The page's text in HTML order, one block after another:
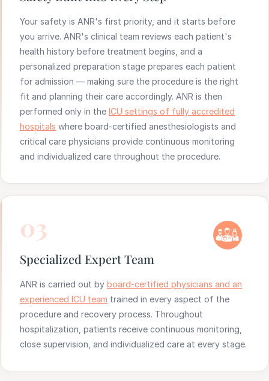
Your safety is ANR's first priority, and it starts before
you arrive. ANR's clinical team reviews each patient's
health history before treatment begins, and a
personalized preparation stage prepares each patient
for admission — making sure the procedure is the right
fit and planning their care accordingly. ANR is then
performed only in the ICU settings of fully accredited
hospitals where board-certified anesthesiologists and
critical care physicians provide continuous monitoring
and individualized care throughout the procedure.
03
Specialized Expert Team
ANR is carried out by board-certified physicians and an
experienced ICU team trained in every aspect of the
procedure and recovery process. Throughout
hospitalization, patients receive continuous monitoring,
close supervision, and individualized care at every stage.